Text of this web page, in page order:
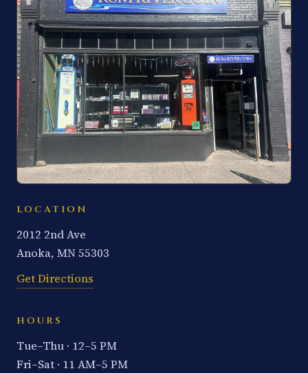
LOCATION
2012 2nd Ave
Anoka, MN 55303
Get Directions
HOURS
Tue–Thu · 12–5 PM
Fri–Sat · 11 AM–5 PM